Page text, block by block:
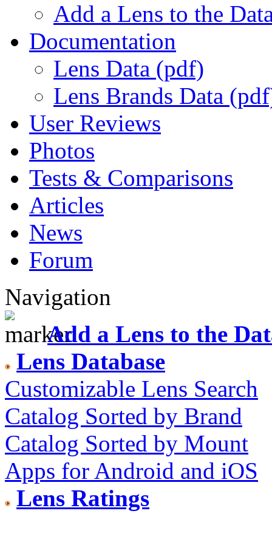
Add a Lens to the
Documentation
Lens Data (pdf)
Lens Brands Data
User Reviews
Photos
Tests & Comparisons
Articles
News
Forum
Navigation
Add a Lens to the
Lens Database
Customizable Lens Search
Catalog Sorted by Brand
Catalog Sorted by Mount
Apps for Android and iOS
Lens Ratings